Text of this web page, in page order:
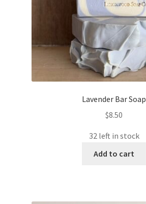
Lavender Bar Soap
$8.50
32 left in stock
Add to cart